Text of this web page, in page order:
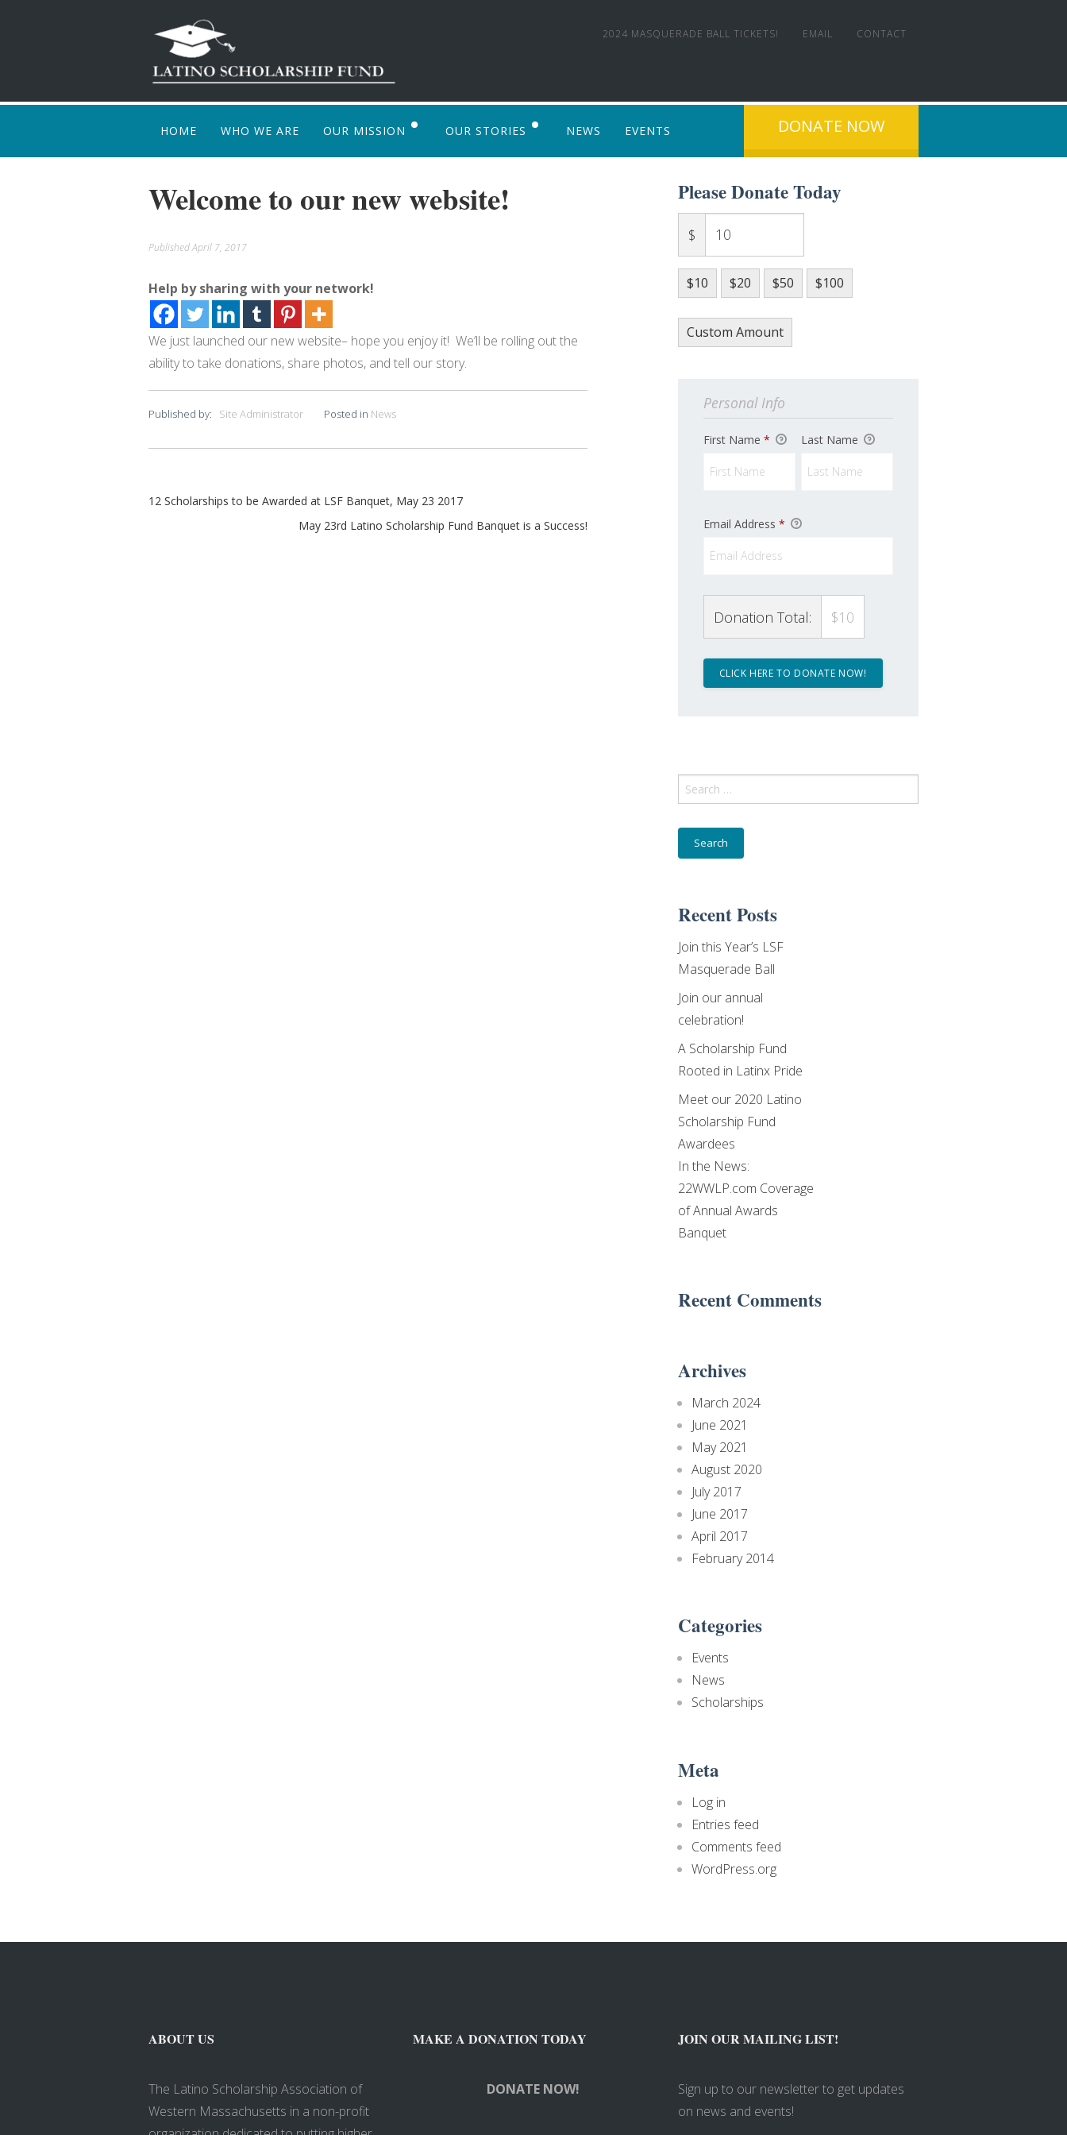
2024 MASQUERADE BALL TICKETS! EMAIL CONTACT
HOME WHO WE ARE OUR MISSION OUR STORIES
ALVENTURE ALASKA 2017: AN LSF SUPPORT EXPERIENCE!
NEWS EVENTS DONATE NOW
Welcome to our new website!
PublishedApril 7, 2017
Help by sharing with your network!
We just launched our new website– hope you enjoy it! We’ll be rolling out the
ability to take donations, share photos, and tell our story.
Published by: Site Administrator Posted in News
Post
12 Scholarships to be Awarded at LSF Banquet, May 23 2017
May 23rd Latino Scholarship Fund Banquet is a Success!
Please Donate Today
$
$10 $20 $50 $100
Custom Amount
Personal Info
First Name * Last Name
Email Address *
Donation Total: $10
Search
for:
Recent Posts
Join this Year’s LSF
Masquerade Ball
Join our annual
celebration!
A Scholarship Fund
Rooted in Latinx Pride
Meet our 2020 Latino
Scholarship Fund
Awardees
In the News:
22WWLP.com Coverage
of Annual Awards
Banquet
Recent Comments
Archives
March 2024
June 2021
May 2021
August 2020
July 2017
June 2017
April 2017
February 2014
Categories
Events
News
Scholarships
Meta
Log in
Entries feed
Comments feed
WordPress.org
ABOUT US
The Latino Scholarship Association of
Western Massachusetts in a non-profit
MAKE A DONATION TODAY
DONATE NOW!
JOIN OUR MAILING LIST!
Sign up to our newsletter to get updates
on news and events!